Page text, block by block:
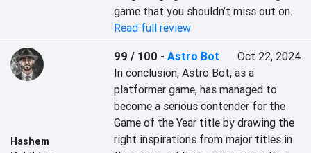
game that you shouldn’t miss out on.
Read full review
Hashem
99 / 100 -Astro Bot
Oct 22, 2024
In conclusion, Astro Bot, as a
platformer game, has managed to
become a serious contender for the
Game of the Year title by drawing the
right inspirations from major titles in